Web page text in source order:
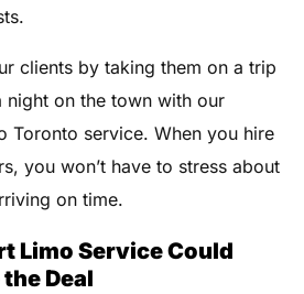
clients by taking them on a trip
night on the town with our
Toronto service. When you hire
you won’t have to stress about
on time.
Limo Service Could
Deal